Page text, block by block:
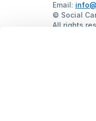
Email:
© Social
All rights